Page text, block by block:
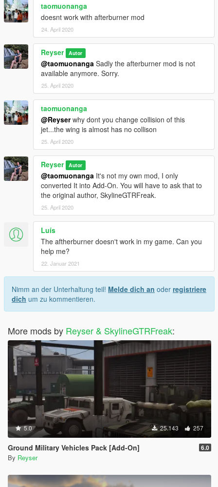
taomuonanga
doesnt work with afterburner mod
24. April 2020
Reyser Autor
@taomuonanga Sadly the afterburner mod is not
available anymore. Sorry.
25. April 2020
taomuonanga
@Reyserwhy dont you change collision of this
jet...the wing is almost has no collison
25. April 2020
Reyser Autor
@taomuonanga It's not my own mod, I only
converted It into Add-On. You will have to ask that to
the original author, SkylineGTRFreak.
25. April 2020
Luís
The aftherburner doesn't work in my game. Can you
help me?
22. Januar 2021
Nimm an der Unterhaltung teil! Melde dich an oder registriere
dich um zu kommentieren.
More mods by Reyser & SkylineGTRFreak:
5.0 25.143 257
Ground Military Vehicles Pack [Add-On] 6.0
By Reyser